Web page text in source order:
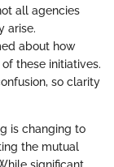
all agencies
arise.
about how
these initiatives.
so clarity
is changing to
the mutual